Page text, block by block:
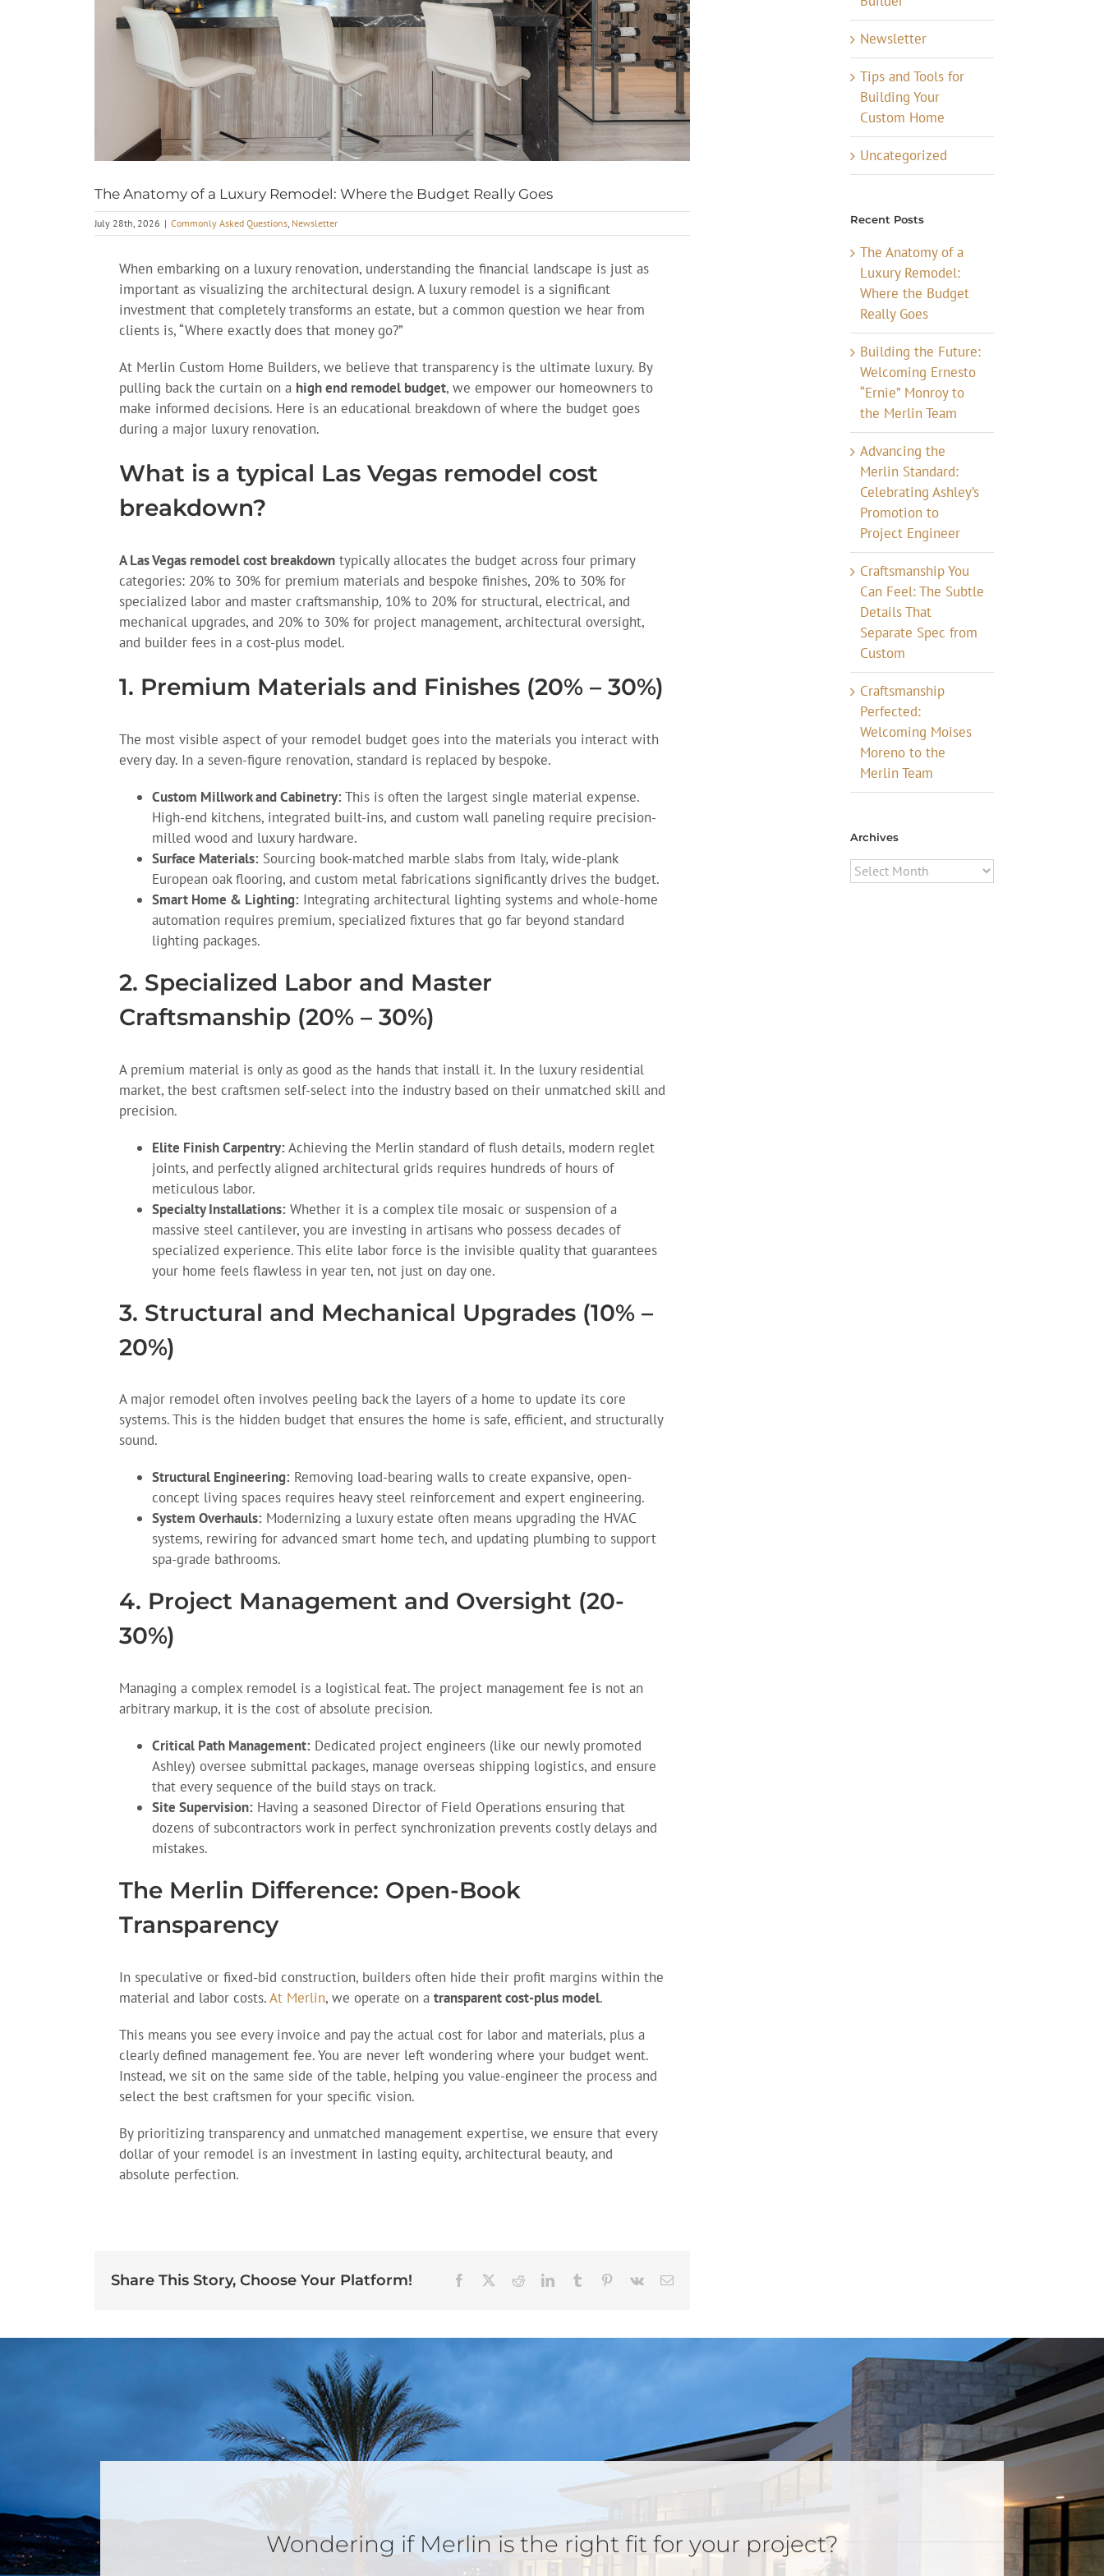
The Anatomy of a Luxury Remodel: Where the Budget Really Goes
July 28th, 2026 | Commonly Asked Questions, Newsletter
When embarking on a luxury renovation, understanding the financial landscape is just as
important as visualizing the architectural design. A luxury remodel is a significant
investment that completely transforms an estate, but a common question we hear from
clients is, “Where exactly does that money go?”
At Merlin Custom Home Builders, we believe that transparency is the ultimate luxury. By
pulling back the curtain on a high end remodel budget, we empower our homeowners to
make informed decisions. Here is an educational breakdown of where the budget goes
during a major luxury renovation.
What is a typical Las Vegas remodel cost
breakdown?
A Las Vegas remodel cost breakdowntypically allocates the budget across four primary
categories: 20% to 30% for premium materials and bespoke finishes, 20% to 30% for
specialized labor and master craftsmanship, 10% to 20% for structural, electrical, and
mechanical upgrades, and 20% to 30% for project management, architectural oversight,
and builder fees in a cost-plus model.
1. Premium Materials and Finishes (20% – 30%)
The most visible aspect of your remodel budget goes into the materials you interact with
every day. In a seven-figure renovation, standard is replaced by bespoke.
Custom Millwork and Cabinetry:This is often the largest single material expense.
High-end kitchens, integrated built-ins, and custom wall paneling require precision-
milled wood and luxury hardware.
Surface Materials:Sourcing book-matched marble slabs from Italy, wide-plank
European oak flooring, and custom metal fabrications significantly drives the budget.
Smart Home & Lighting:Integrating architectural lighting systems and whole-home
automation requires premium, specialized fixtures that go far beyond standard
lighting packages.
2. Specialized Labor and Master
Craftsmanship (20% – 30%)
A premium material is only as good as the hands that install it. In the luxury residential
market, the best craftsmen self-select into the industry based on their unmatched skill and
precision.
Elite Finish Carpentry:Achieving the Merlin standard of flush details, modern reglet
joints, and perfectly aligned architectural grids requires hundreds of hours of
meticulous labor.
Specialty Installations:Whether it is a complex tile mosaic or suspension of a
massive steel cantilever, you are investing in artisans who possess decades of
specialized experience. This elite labor force is the invisible quality that guarantees
your home feels flawless in year ten, not just on day one.
3. Structural and Mechanical Upgrades (10% –
20%)
A major remodel often involves peeling back the layers of a home to update its core
systems. This is the hidden budget that ensures the home is safe, efficient, and structurally
sound.
Structural Engineering:Removing load-bearing walls to create expansive, open-
concept living spaces requires heavy steel reinforcement and expert engineering.
System Overhauls:Modernizing a luxury estate often means upgrading the HVAC
systems, rewiring for advanced smart home tech, and updating plumbing to support
spa-grade bathrooms.
4. Project Management and Oversight (20-
30%)
Managing a complex remodel is a logistical feat. The project management fee is not an
arbitrary markup, it is the cost of absolute precision.
Critical Path Management:Dedicated project engineers (like our newly promoted
Ashley) oversee submittal packages, manage overseas shipping logistics, and ensure
that every sequence of the build stays on track.
Site Supervision:Having a seasoned Director of Field Operations ensuring that
dozens of subcontractors work in perfect synchronization prevents costly delays and
mistakes.
The Merlin Difference: Open-Book
Transparency
In speculative or fixed-bid construction, builders often hide their profit margins within the
material and labor costs.At Merlin, we operate on a transparent cost-plus model.
This means you see every invoice and pay the actual cost for labor and materials, plus a
clearly defined management fee. You are never left wondering where your budget went.
Instead, we sit on the same side of the table, helping you value-engineer the process and
select the best craftsmen for your specific vision.
By prioritizing transparency and unmatched management expertise, we ensure that every
dollar of your remodel is an investment in lasting equity, architectural beauty, and
absolute perfection.
Share This Story, Choose Your Platform! Facebook RedditLinkedInTumblr Pinterest
Vk Email
Newsletter
Tips and Tools for
Building Your
Custom Home
Uncategorized
Recent Posts
The Anatomy of a
Luxury Remodel:
Where the Budget
Really Goes
Building the Future:
Welcoming Ernesto
“Ernie” Monroy to
the Merlin Team
Advancing the
Merlin Standard:
Celebrating Ashley’s
Promotion to
Project Engineer
Craftsmanship You
Can Feel: The Subtle
Details That
Separate Spec from
Custom
Craftsmanship
Perfected:
Welcoming Moises
Moreno to the
Merlin Team
Archives
Archives
Wondering if Merlin is the right fit for your project?